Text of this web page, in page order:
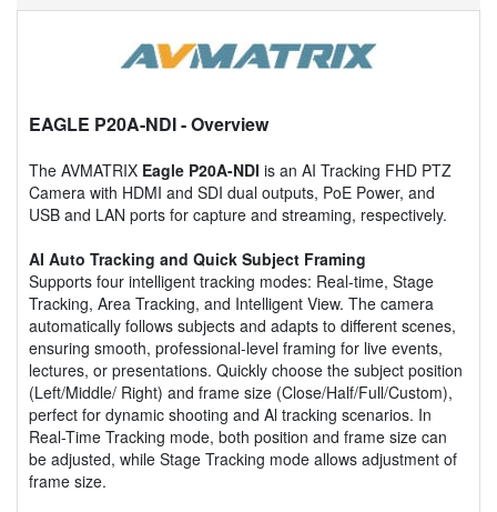
EAGLE P20A-NDI- Overview
The AVMATRIX Eagle P20A-NDI is an AI Tracking FHD PTZ
Camera with HDMI and SDI dual outputs, PoE Power, and
USB and LAN ports for capture and streaming, respectively.
AI Auto Tracking and Quick Subject Framing
Supports four intelligent tracking modes: Real-time, Stage
Tracking, Area Tracking, and Intelligent View. The camera
automatically follows subjects and adapts to different scenes,
ensuring smooth, professional-level framing for live events,
lectures, or presentations. Quickly choose the subject position
(Left/Middle/ Right) and frame size (Close/Half/Full/Custom),
perfect for dynamic shooting and Al tracking scenarios. In
Real-Time Tracking mode, both position and frame size can
be adjusted, while Stage Tracking mode allows adjustment of
frame size.